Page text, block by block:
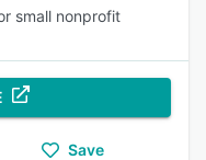
small nonprofit
Save